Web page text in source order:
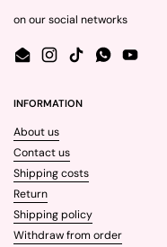
on our social networks
EmailInstagram
TikTokWhatsApp
YouTube
INFORMATION
About us
Contact us
Shipping costs
Return
Shipping policy
Withdraw from order